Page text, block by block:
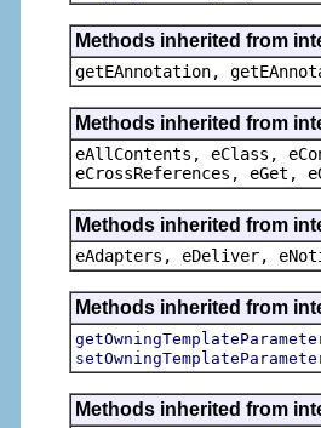
Methods inherited from
getEAnnotation,
Methods inherited from
eAllContents, eClass,
eCrossReferences, eGet,
Methods inherited from
eAdapters, eDeliver,
Methods inherited from
Methods inherited from